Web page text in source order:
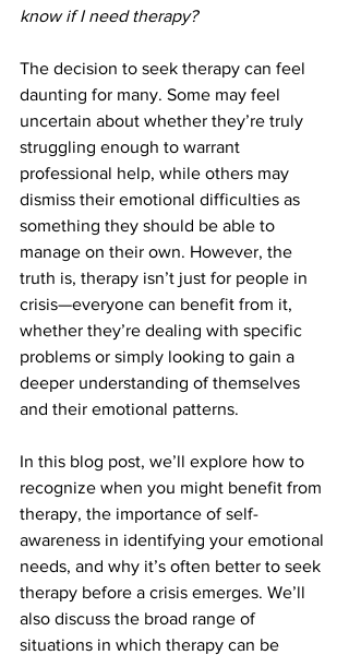
know if I need therapy?
The decision to seek therapy can feel
daunting for many. Some may feel
uncertain about whether they’re truly
struggling enough to warrant
professional help, while others may
dismiss their emotional difficulties as
something they should be able to
manage on their own. However, the
truth is, therapy isn’t just for people in
crisis—everyone can benefit from it,
whether they’re dealing with specific
problems or simply looking to gain a
deeper understanding of themselves
and their emotional patterns.
In this blog post, we’ll explore how to
recognize when you might benefit from
therapy, the importance of self-
awareness in identifying your emotional
needs, and why it’s often better to seek
therapy before a crisis emerges. We’ll
also discuss the broad range of
situations in which therapy can be